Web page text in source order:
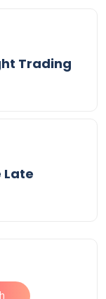
Trading
Late